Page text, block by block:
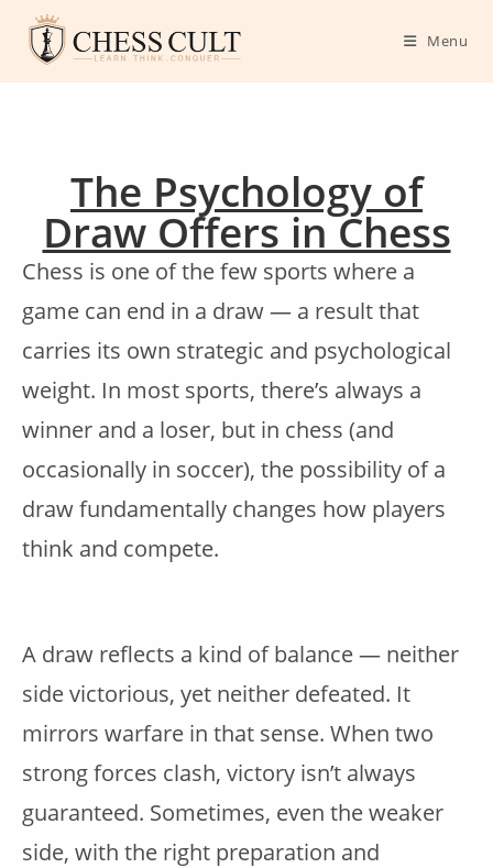
Menu
The Psychology of
Draw Offers in Chess
Chess is one of the few sports where a
game can end in a draw — a result that
carries its own strategic and psychological
weight. In most sports, there’s always a
winner and a loser, but in chess (and
occasionally in soccer), the possibility of a
draw fundamentally changes how players
think and compete.
A draw reflects a kind of balance — neither
side victorious, yet neither defeated. It
mirrors warfare in that sense. When two
strong forces clash, victory isn’t always
guaranteed. Sometimes, even the weaker
side, with the right preparation and